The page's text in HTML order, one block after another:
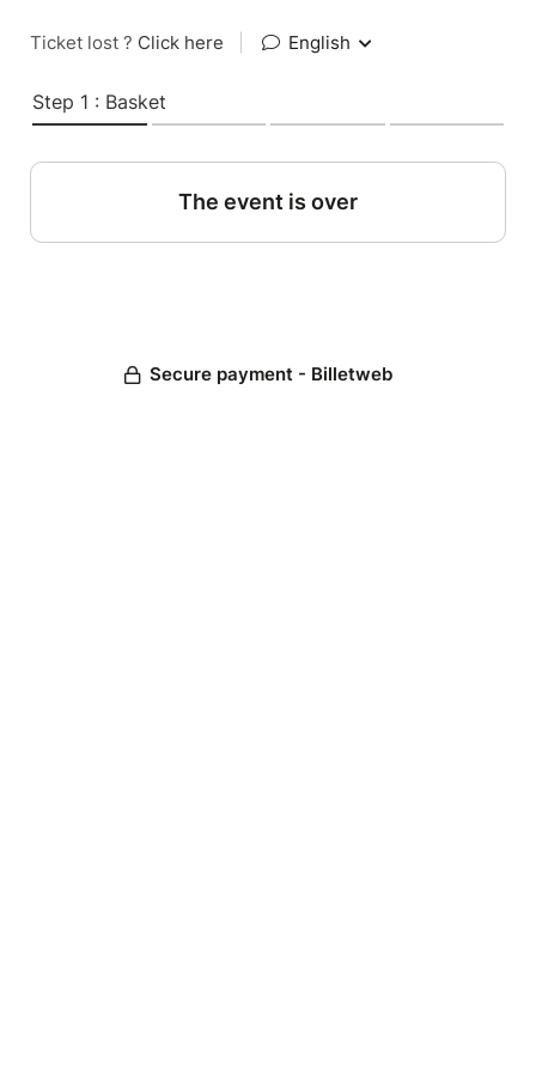
Ticket lost ? Click here English
Step 1 : Basket
The event is over
Secure payment - Billetweb